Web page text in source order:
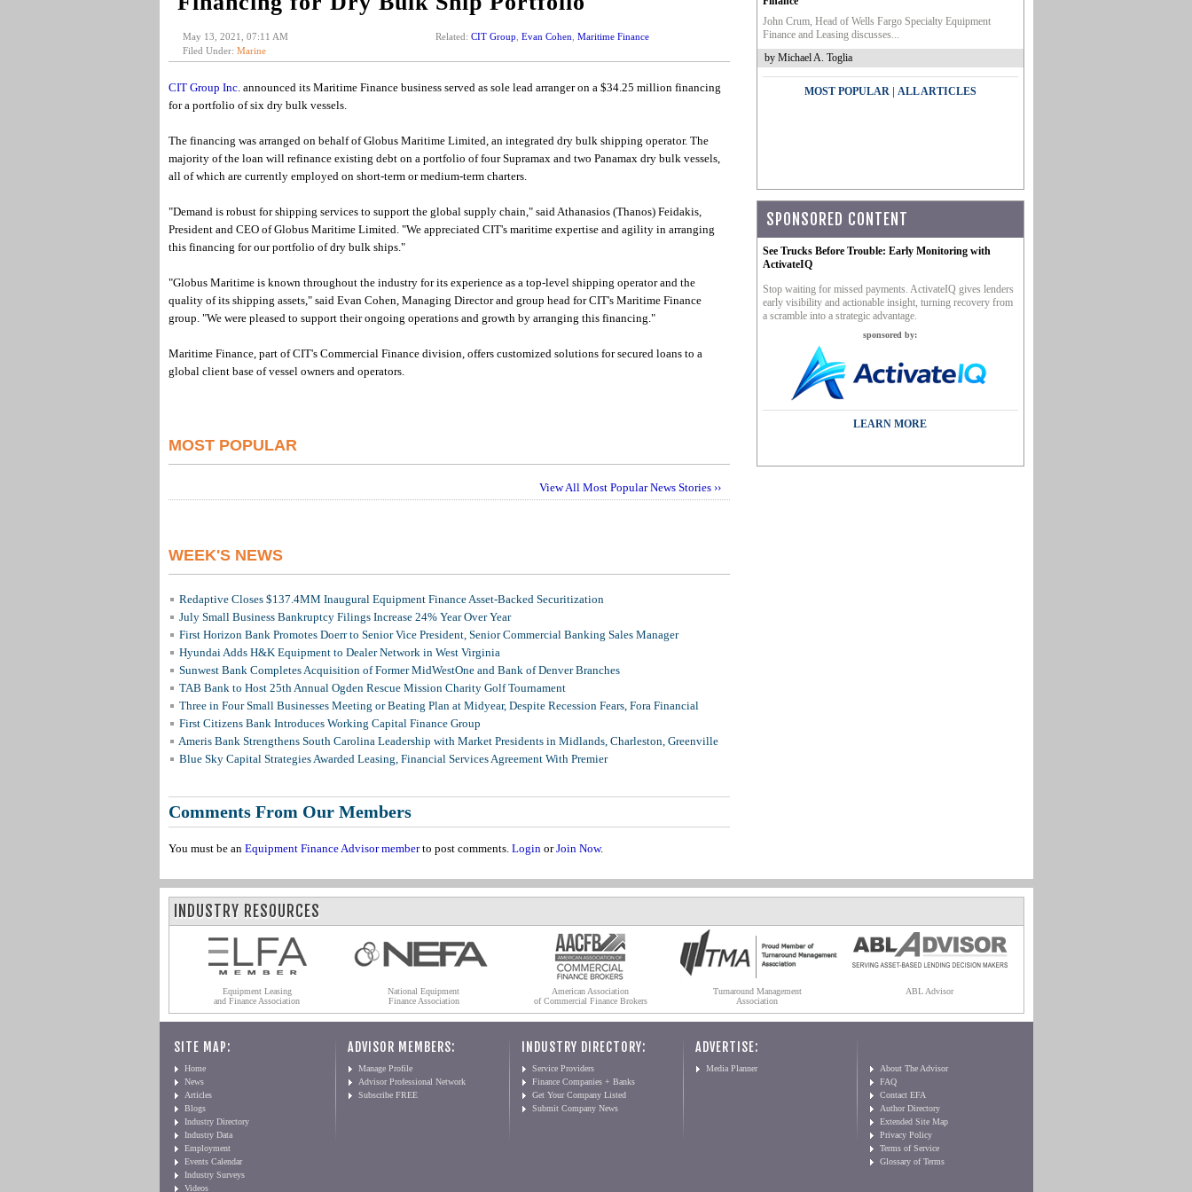
May 13, 2021, 07:11 AM
Filed Under: Marine
Related: CIT Group Evan Cohen Maritime Finance
CIT Group Inc. announced its Maritime Finance business served as sole lead arranger on a $34.25 million financing
for a portfolio of six dry bulk vessels.
The financing was arranged on behalf of Globus Maritime Limited, an integrated dry bulk shipping operator. The
majority of the loan will refinance existing debt on a portfolio of four Supramax and two Panamax dry bulk vessels,
all of which are currently employed on short-term or medium-term charters.
"Demand is robust for shipping services to support the global supply chain," said Athanasios (Thanos) Feidakis,
President and CEO of Globus Maritime Limited. "We appreciated CIT's maritime expertise and agility in arranging
this financing for our portfolio of dry bulk ships."
"Globus Maritime is known throughout the industry for its experience as a top-level shipping operator and the
quality of its shipping assets," said Evan Cohen, Managing Director and group head for CIT's Maritime Finance
group. "We were pleased to support their ongoing operations and growth by arranging this financing."
Maritime Finance, part of CIT's Commercial Finance division, offers customized solutions for secured loans to a
global client base of vessel owners and operators.
MOST POPULAR
View All Most Popular News Stories ››
WEEK'S NEWS
Redaptive Closes $137.4MM Inaugural Equipment Finance Asset-Backed Securitization
July Small Business Bankruptcy Filings Increase 24% Year Over Year
First Horizon Bank Promotes Doerr to Senior Vice President, Senior Commercial Banking Sales Manager
Hyundai Adds H&K Equipment to Dealer Network in West Virginia
Sunwest Bank Completes Acquisition of Former MidWestOne and Bank of Denver Branches
TAB Bank to Host 25th Annual Ogden Rescue Mission Charity Golf Tournament
Three in Four Small Businesses Meeting or Beating Plan at Midyear, Despite Recession Fears, Fora Financial
First Citizens Bank Introduces Working Capital Finance Group
Ameris Bank Strengthens South Carolina Leadership with Market Presidents in Midlands, Charleston, Greenville
Blue Sky Capital Strategies Awarded Leasing, Financial Services Agreement With Premier
Comments From Our Members
You must be an Equipment Finance Advisor memberto post comments. LoginorJoin Now.
John Crum, Head of Wells Fargo Specialty Equipment
Finance and Leasing discusses...
by Michael A. Toglia
MOST POPULAR| ALL ARTICLES
SPONSORED CONTENT
See Trucks Before Trouble: Early Monitoring with
ActivateIQ
Stop waiting for missed payments. ActivateIQ gives lenders
early visibility and actionable insight, turning recovery from
a scramble into a strategic advantage.
sponsored by:
LEARN MORE
INDUSTRY RESOURCES
Equipment Leasing
and Finance Association
National Equipment
Finance Association
American Association
of Commercial Finance Brokers
Turnaround Management
Association
ABL Advisor
SITE MAP:
Home
News
Articles
Blogs
Industry Directory
Industry Data
Employment
Events Calendar
Industry Surveys
Videos
ADVISOR MEMBERS:
Manage Profile
Advisor Professional Network
Subscribe FREE
INDUSTRY DIRECTORY:
Service Providers
Finance Companies + Banks
Get Your Company Listed
Submit Company News
ADVERTISE:
Media Planner
About The Advisor
FAQ
Contact EFA
Author Directory
Extended Site Map
Privacy Policy
Terms of Service
Glossary of Terms